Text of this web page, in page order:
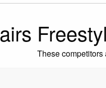
These competitors